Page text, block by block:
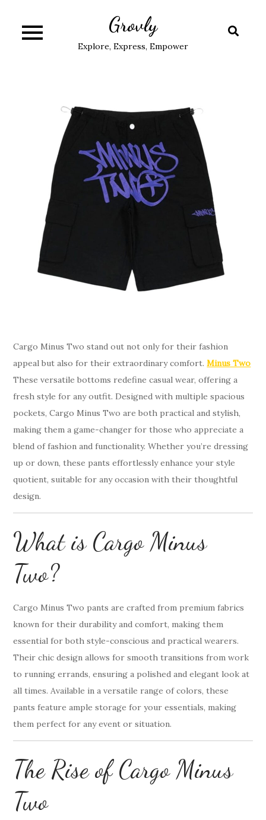
content
Grovly
Explore, Express, Empower
Cargo Minus Two stand out not only for their fashion
appeal but also for their extraordinary comfort.Minus Two
These versatile bottoms redefine casual wear, offering a
fresh style for any outfit. Designed with multiple spacious
pockets, Cargo Minus Two are both practical and stylish,
making them a game-changer for those who appreciate a
blend of fashion and functionality. Whether you’re dressing
up or down, these pants effortlessly enhance your style
quotient, suitable for any occasion with their thoughtful
design.
What is Cargo Minus
Two?
Cargo Minus Two pants are crafted from premium fabrics
known for their durability and comfort, making them
essential for both style-conscious and practical wearers.
Their chic design allows for smooth transitions from work
to running errands, ensuring a polished and elegant look at
all times. Available in a versatile range of colors, these
pants feature ample storage for your essentials, making
them perfect for any event or situation.
The Rise of Cargo Minus
Two